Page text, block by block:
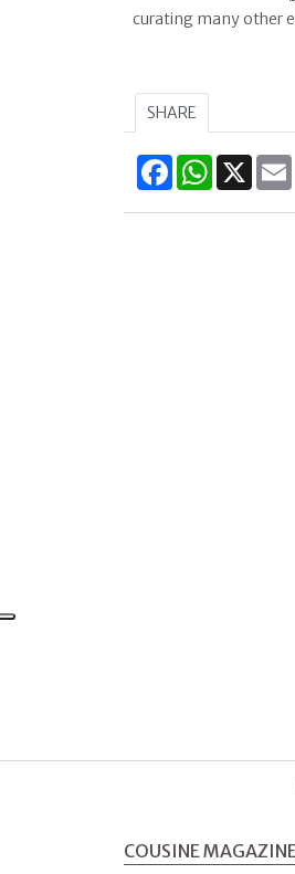
curating many other
SHARE
FacebookWhatsApp
X
COUSINE